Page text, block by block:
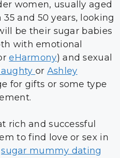
women, usually aged
and 50 years, looking
be their sugar babies
with emotional
eHarmony) and sexual
or Ashley
for gifts or some type
rich and successful
to find love or sex in
sugar mummy dating